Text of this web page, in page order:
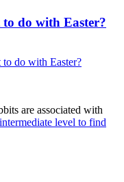
do with Easter?
are associated with
level to find